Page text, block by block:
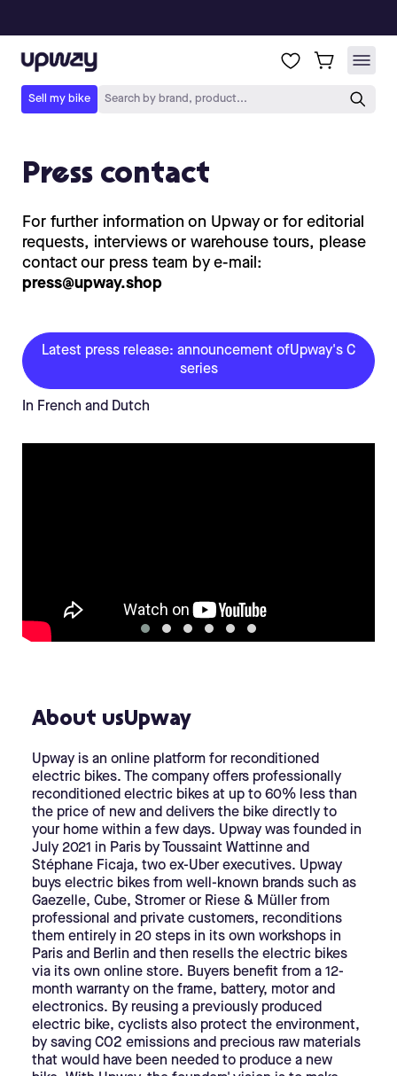
Press contact
For further information on Upway or for editorial
requests, interviews or warehouse tours, please
contact our press team by e-mail:
press@upway.shop
Latest press release: announcement ofUpway's C
series
In French and Dutch
About usUpway
Upway is an online platform for reconditioned
electric bikes. The company offers professionally
reconditioned electric bikes at up to 60% less than
the price of new and delivers the bike directly to
your home within a few days. Upway was founded in
July 2021 in Paris by Toussaint Wattinne and
Stéphane Ficaja, two ex-Uber executives. Upway
buys electric bikes from well-known brands such as
Gaezelle, Cube, Stromer or Riese & Müller from
professional and private customers, reconditions
them entirely in 20 steps in its own workshops in
Paris and Berlin and then resells the electric bikes
via its own online store. Buyers benefit from a 12-
month warranty on the frame, battery, motor and
electronics. By reusing a previously produced
electric bike, cyclists also protect the environment,
by saving CO2 emissions and precious raw materials
that would have been needed to produce a new